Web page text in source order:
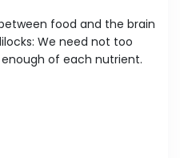
food and the brain
We need not too
of each nutrient.